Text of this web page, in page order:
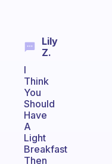
Lily
Z.
I
Think
You
Should
Have
A
Light
Breakfast
Then